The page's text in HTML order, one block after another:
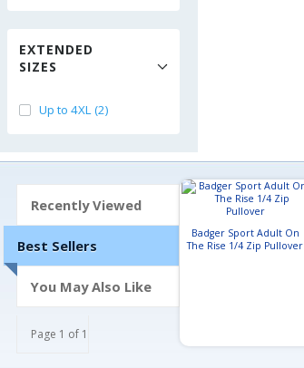
EXTENDED
SIZES
Up to 4XL (2)
Recently Viewed
Best Sellers
You May Also Like
Page 1 of 1
Badger Sport Adult On
The Rise 1/4 Zip Pullover